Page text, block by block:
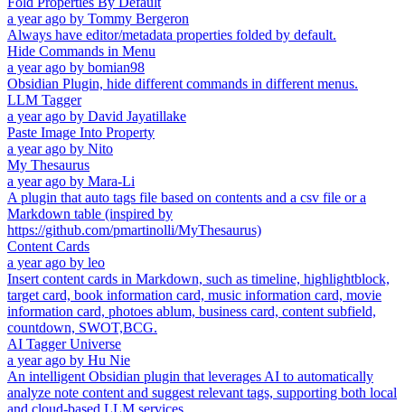
a year ago by Tommy Bergeron
Always have editor/metadata properties folded by default.
Hide Commands in Menu
a year ago by bomian98
Obsidian Plugin, hide different commands in different menus.
LLM Tagger
a year ago by David Jayatillake
Paste Image Into Property
a year ago by Nito
My Thesaurus
a year ago by Mara-Li
A plugin that auto tags file based on contents and a csv file or a
Markdown table (inspired by
https://github.com/pmartinolli/MyThesaurus)
Content Cards
a year ago by leo
Insert content cards in Markdown, such as timeline, highlightblock,
target card, book information card, music information card, movie
information card, photoes ablum, business card, content subfield,
countdown, SWOT,BCG.
AI Tagger Universe
a year ago by Hu Nie
An intelligent Obsidian plugin that leverages AI to automatically
analyze note content and suggest relevant tags, supporting both local